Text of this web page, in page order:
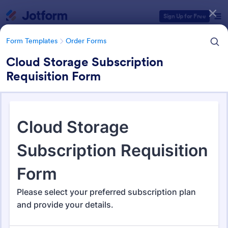
Sign Up for Free
Form Templates Order Forms
Cloud Storage Subscription
Requisition Form
Order Forms
Jotform offers 7,187 Order Forms
Form Templates Categories